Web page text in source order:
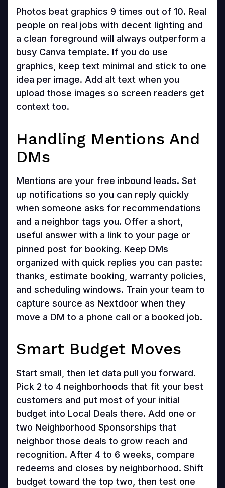
Photos beat graphics 9 times out of 10. Real
people on real jobs with decent lighting and
a clean foreground will always outperform a
busy Canva template. If you do use
graphics, keep text minimal and stick to one
idea per image. Add alt text when you
upload those images so screen readers get
context too.
Handling Mentions And
DMs
Mentions are your free inbound leads. Set
up notifications so you can reply quickly
when someone asks for recommendations
and a neighbor tags you. Offer a short,
useful answer with a link to your page or
pinned post for booking. Keep DMs
organized with quick replies you can paste:
thanks, estimate booking, warranty policies,
and scheduling windows. Train your team to
capture source as Nextdoor when they
move a DM to a phone call or a booked job.
Smart Budget Moves
Start small, then let data pull you forward.
Pick 2 to 4 neighborhoods that fit your best
customers and put most of your initial
budget into Local Deals there. Add one or
two Neighborhood Sponsorships that
neighbor those deals to grow reach and
recognition. After 4 to 6 weeks, compare
redeems and closes by neighborhood. Shift
budget toward the top two, then test one